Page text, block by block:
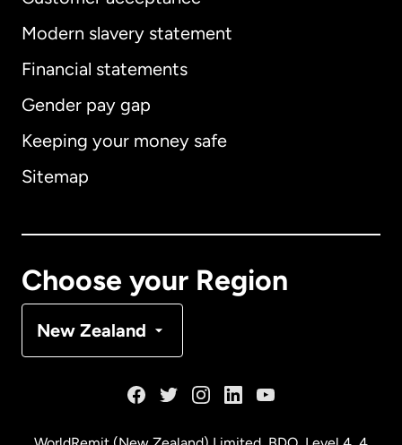
Modern slavery statement
Financial statements
Gender pay gap
Keeping your money safe
Sitemap
Choose your Region
New Zealand
International English
Australia